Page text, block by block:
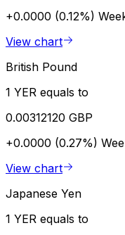
+0.0000 (0.12%)
View chart
British Pound
1 YER equals to
0.00312120 GBP
+0.0000 (0.27%)
View chart
Japanese Yen
1 YER equals to